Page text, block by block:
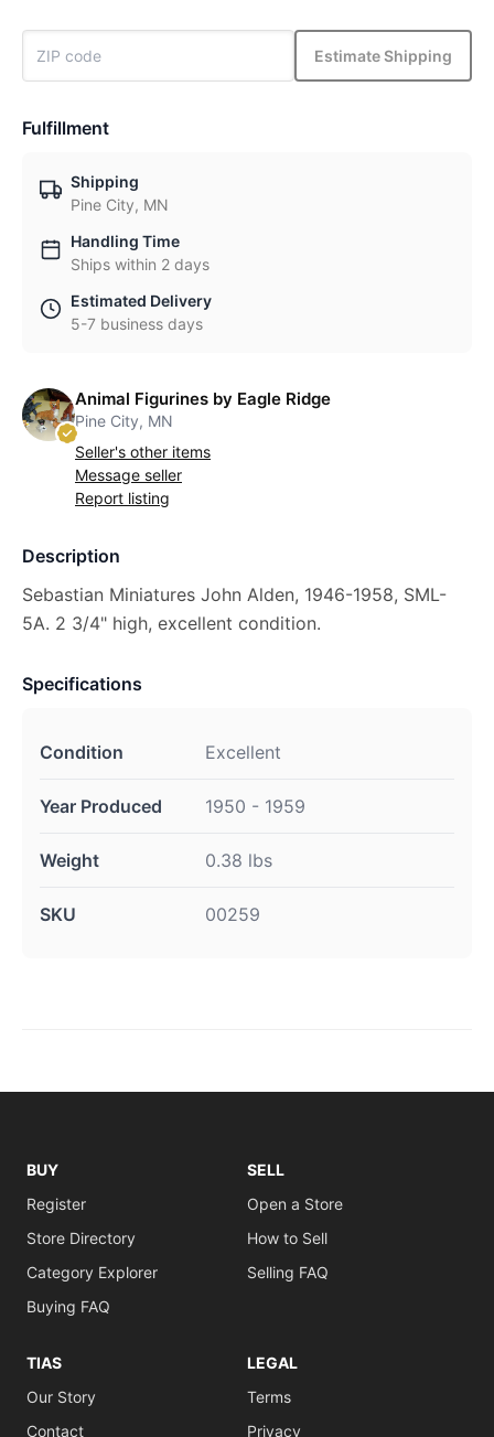
Estimate Shipping
Fulfillment
Shipping
Pine City, MN
Handling Time
Ships within 2 days
Estimated Delivery
5-7 business days
Animal Figurines by Eagle Ridge
Pine City, MN
Seller's other items
Message seller
Report listing
Description
Sebastian Miniatures John Alden, 1946-1958, SML-
5A. 2 3/4" high, excellent condition.
Specifications
Condition Excellent
Year Produced 1950 - 1959
Weight 0.38 lbs
SKU 00259
BUY
Register
Store Directory
Category Explorer
Buying FAQ
SELL
Open a Store
How to Sell
Selling FAQ
TIAS
Our Story
Contact
LEGAL
Terms
Privacy